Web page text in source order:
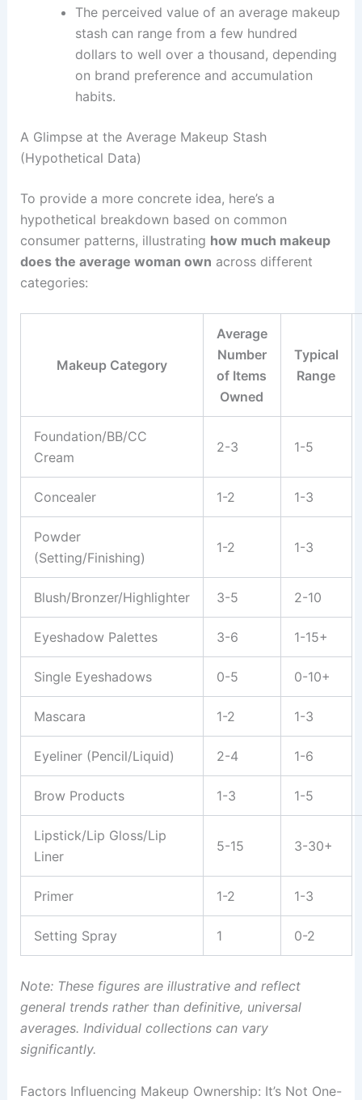
The perceived value of an average makeup
stash can range from a few hundred
dollars to well over a thousand, depending
on brand preference and accumulation
habits.
A Glimpse at the Average Makeup Stash
(Hypothetical Data)
To provide a more concrete idea, here’s a
hypothetical breakdown based on common
consumer patterns, illustrating how much makeup
does the average woman own across different
categories:
Makeup Category
Average
Number
of Items
Owned
Typical
Range
Foundation/BB/CC
Cream
2-3 1-5
Concealer 1-2 1-3
Powder
(Setting/Finishing)
1-2 1-3
Blush/Bronzer/Highlighter 3-5 2-10
Eyeshadow Palettes 3-6 1-15+
Single Eyeshadows 0-5 0-10+
Mascara 1-2 1-3
Eyeliner (Pencil/Liquid) 2-4 1-6
Brow Products 1-3 1-5
Lipstick/Lip Gloss/Lip
Liner
5-15 3-30+
Primer 1-2 1-3
Setting Spray 1 0-2
Note: These figures are illustrative and reflect
general trends rather than definitive, universal
averages. Individual collections can vary
significantly.
Factors Influencing Makeup Ownership: It’s Not One-